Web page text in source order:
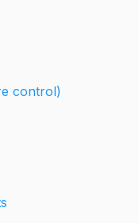
control)